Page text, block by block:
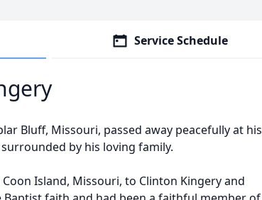
Service Schedule
Bluff, Missouri, passed away peacefully at his
by his loving family.
Island, Missouri, to Clinton Kingery and